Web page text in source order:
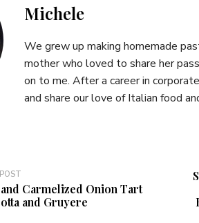
Michele
We grew up making homemade
mother who loved to share her
on to me. After a career in
and share our love of Italian food
Carmelized Onion Tart
and Gruyere